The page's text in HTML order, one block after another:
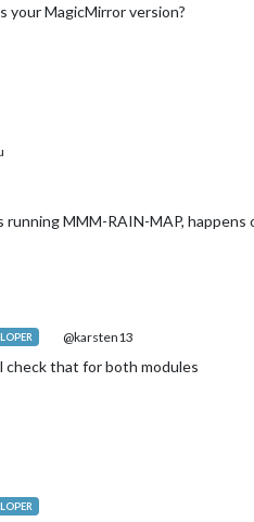
your MagicMirror version?
running MMM-RAIN-MAP,
@karsten13
check that for both modules